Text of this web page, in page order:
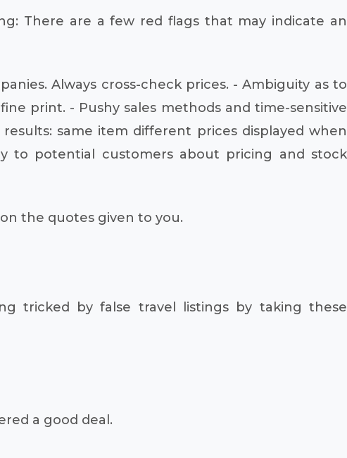
There are a few red flags that may indicate an
Always cross-check prices. - Ambiguity as to
print. - Pushy sales methods and time-sensitive
same item different prices displayed when
to potential customers about pricing and stock
the quotes given to you.
tricked by false travel listings by taking these
a good deal.